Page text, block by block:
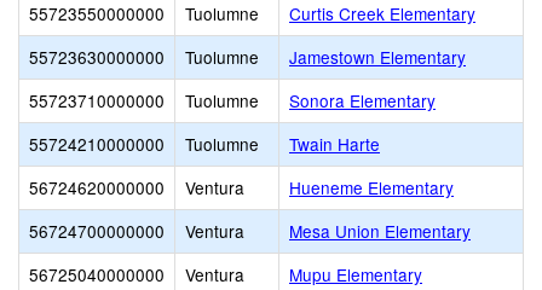
55723550000000
Tuolumne
Curtis Creek Elementary
55723630000000
Tuolumne
Jamestown Elementary
55723710000000
Tuolumne
Sonora Elementary
55724210000000
Tuolumne
Twain Harte
56724620000000
Ventura
Hueneme Elementary
56724700000000
Ventura
Mesa Union Elementary
56725040000000
Ventura
Mupu Elementary